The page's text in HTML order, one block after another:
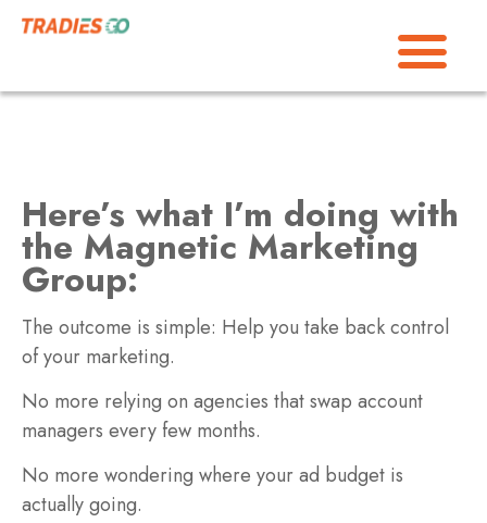
Here’s what I’m doing with
the Magnetic Marketing
Group:
The outcome is simple: Help you take back control
of your marketing.
No more relying on agencies that swap account
managers every few months.
No more wondering where your ad budget is
actually going.